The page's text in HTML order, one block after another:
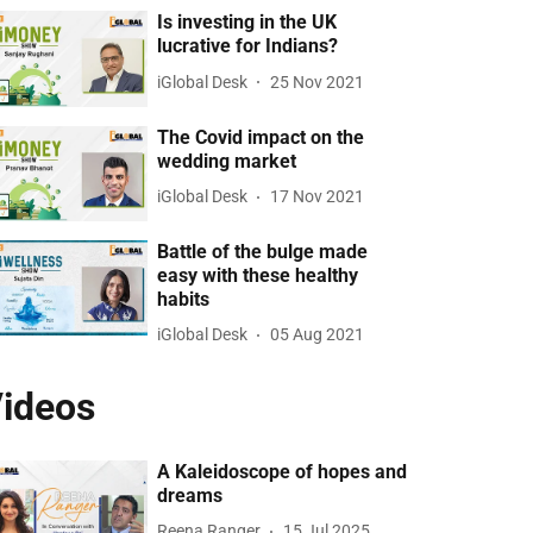
Is investing in the UK
lucrative for Indians?
iGlobal Desk 25 Nov 2021
The Covid impact on the
wedding market
iGlobal Desk 17 Nov 2021
Battle of the bulge made
easy with these healthy
habits
iGlobal Desk 05 Aug 2021
A Kaleidoscope of hopes and
dreams